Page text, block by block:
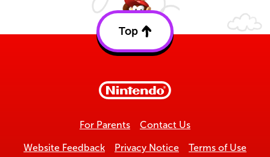
Top
Back
For Parents Contact Us
Website Feedback Privacy Notice Terms of Use